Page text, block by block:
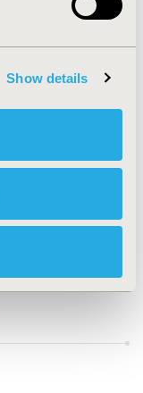
Show details